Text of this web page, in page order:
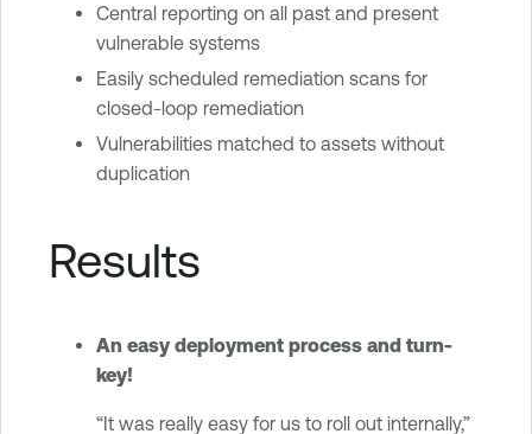
Central reporting on all past and present
vulnerable systems
Easily scheduled remediation scans for
closed-loop remediation
Vulnerabilities matched to assets without
duplication
Results
An easy deployment process and turn-
key!
“It was really easy for us to roll out internally,”